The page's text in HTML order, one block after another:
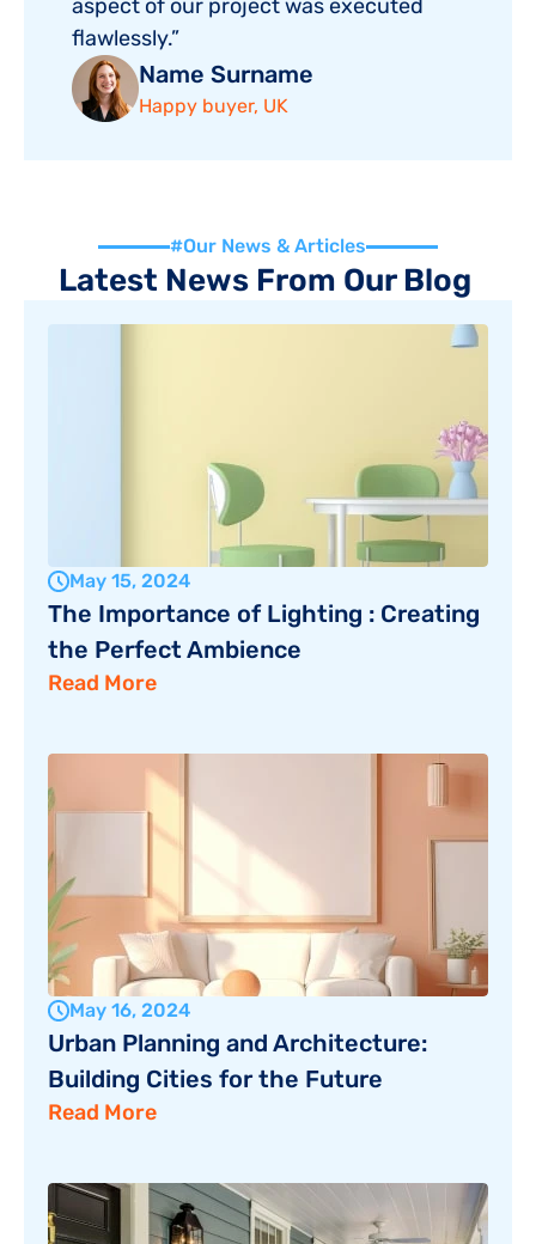
aspect of our project was executed
flawlessly.”
Name Surname
Happy buyer, UK
#Our News & Articles
Latest News From Our Blog
May 15, 2024
The Importance of Lighting : Creating
the Perfect Ambience
Read More
May 16, 2024
Urban Planning and Architecture:
Building Cities for the Future
Read More